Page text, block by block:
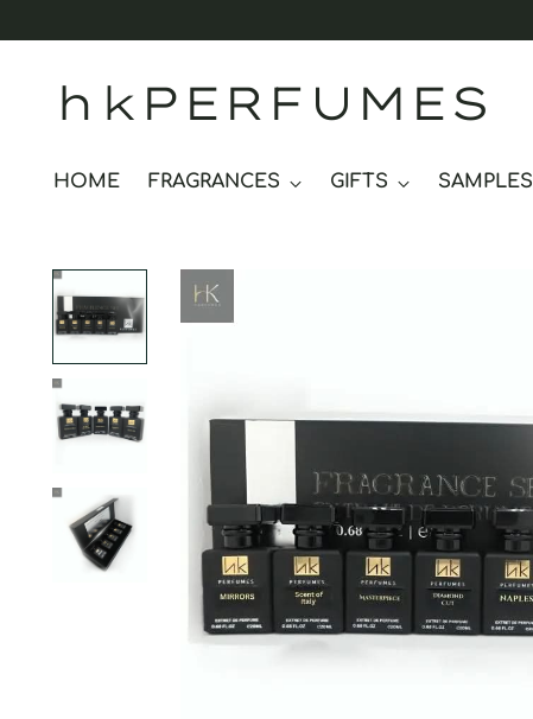
hkPERFUMES
HOME FRAGRANCES GIFTS SAMPLES